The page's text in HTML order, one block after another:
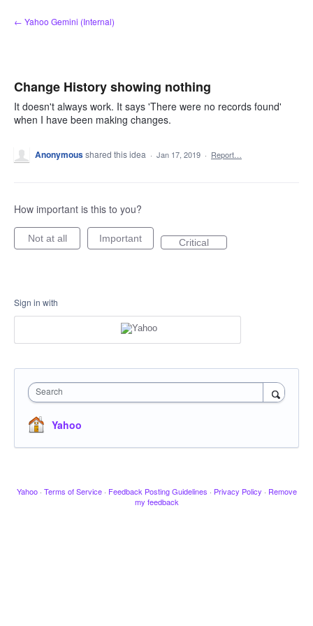
Skip
to
← Yahoo Gemini (Internal)
Change History showing nothing
It doesn't always work. It says 'There were no records found'
when I have been making changes.
Anonymousshared this idea · Jan 17, 2019 · Report…
How important is this to you?
Not at all Important Critical
Sign in with
Search
Yahoo
Yahoo · Terms of Service · Feedback Posting Guidelines · Privacy Policy · Remove
my feedback